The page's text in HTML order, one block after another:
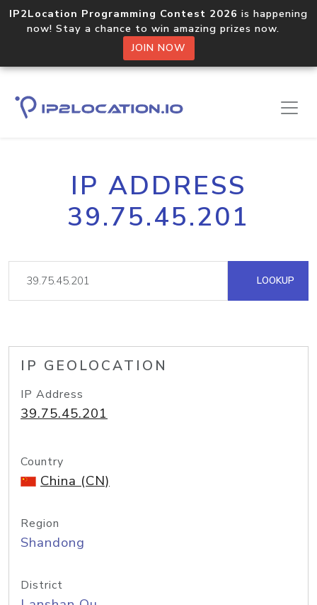
IP2Location Programming Contest 2026 is happening
now! Stay a chance to win amazing prizes now.
JOIN NOW
IP ADDRESS
39.75.45.201
LOOKUP
IP GEOLOCATION
IP Address
39.75.45.201
Country
China (CN)
Region
Shandong
District